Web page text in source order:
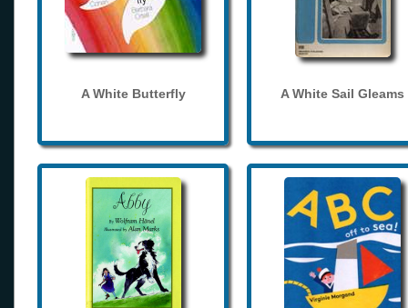
A White Butterfly A White Sail Gleams